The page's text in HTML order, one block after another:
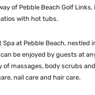
of Pebble Beach Golf Links,
with hot tubs.
at Pebble Beach, nestled
be enjoyed by guests at
of massages, body scrubs
nail care and hair care.